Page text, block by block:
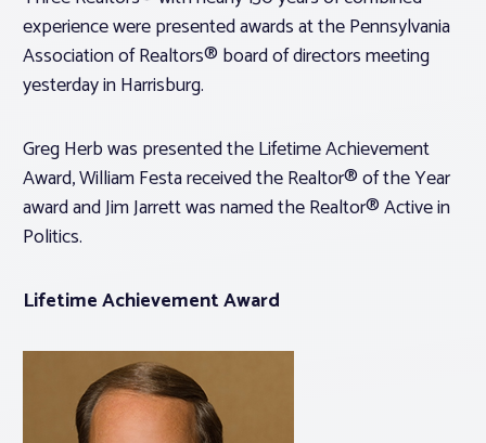
experience were presented awards at the Pennsylvania
Association of Realtors® board of directors meeting
yesterday in Harrisburg.
Greg Herb was presented the Lifetime Achievement
Award, William Festa received the Realtor® of the Year
award and Jim Jarrett was named the Realtor® Active in
Politics.
Lifetime Achievement Award